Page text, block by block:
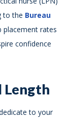
to the Bureau
placement rates
confidence
Length
to your